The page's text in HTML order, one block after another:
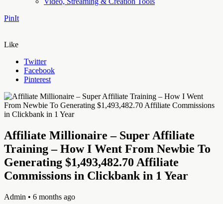
PinIt
Like
Twitter
Facebook
Pinterest
Affiliate Millionaire – Super Affiliate
Training – How I Went From Newbie To
Generating $1,493,482.70 Affiliate
Commissions in Clickbank in 1 Year
Admin • 6 months ago